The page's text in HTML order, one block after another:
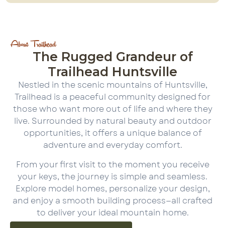
About Trailhead
The Rugged Grandeur of
Trailhead Huntsville
Nestled in the scenic mountains of Huntsville,
Trailhead is a peaceful community designed for
those who want more out of life and where they
live. Surrounded by natural beauty and outdoor
opportunities, it offers a unique balance of
adventure and everyday comfort.
From your first visit to the moment you receive
your keys, the journey is simple and seamless.
Explore model homes, personalize your design,
and enjoy a smooth building process—all crafted
to deliver your ideal mountain home.